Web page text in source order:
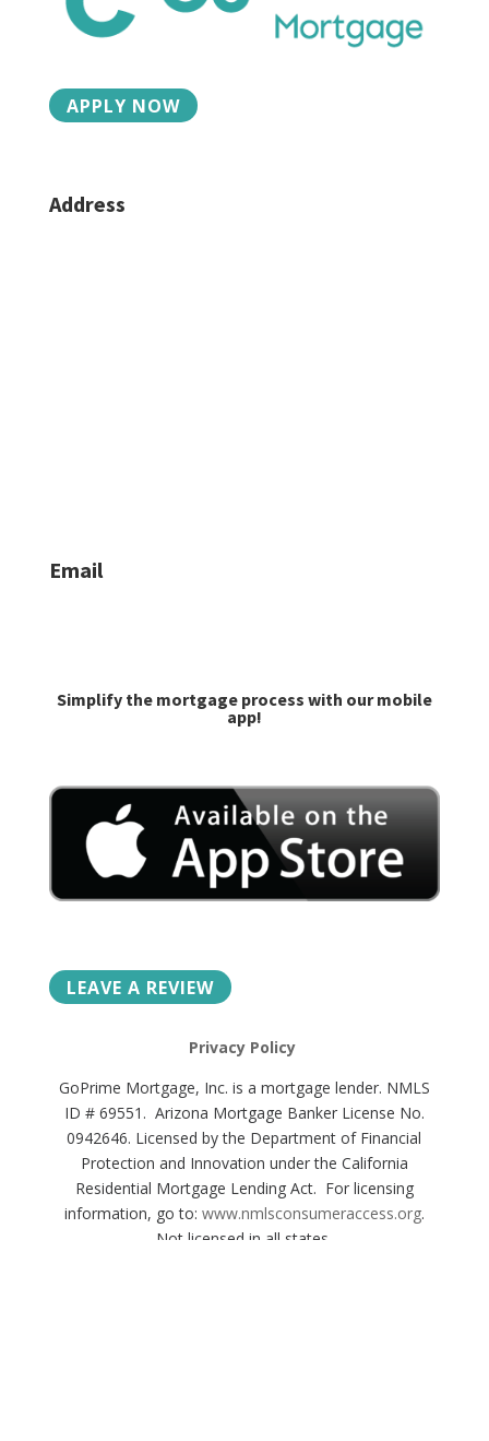
APPLY NOW
Address
Email
Simplify the mortgage process with our mobile
app!
LEAVE A REVIEW
Privacy Policy
GoPrime Mortgage, Inc. is a mortgage lender. NMLS
ID # 69551. Arizona Mortgage Banker License No.
0942646. Licensed by the Department of Financial
Protection and Innovation under the California
Residential Mortgage Lending Act. For licensing
information, go to: www.nmlsconsumeraccess.org.
Not licensed in all states.